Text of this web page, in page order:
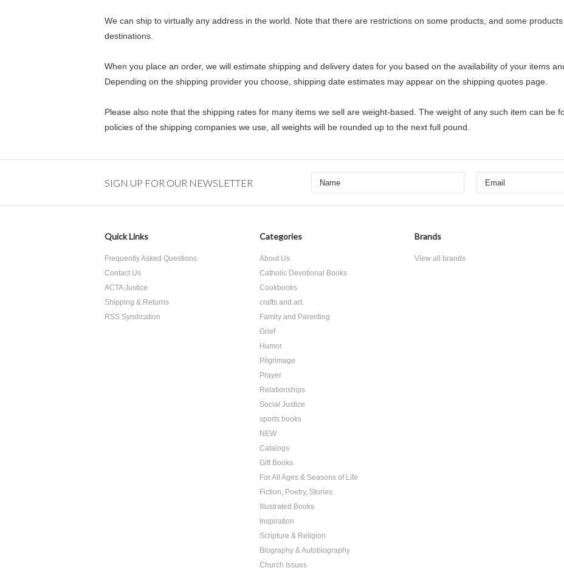
We can ship to virtually any address in the world. Note that there are restrictions on some products, and some
destinations.
When you place an order, we will estimate shipping and delivery dates for you based on the availability of your items
Depending on the shipping provider you choose, shipping date estimates may appear on the shipping quotes page.
Please also note that the shipping rates for many items we sell are weight-based. The weight of any such item can be
policies of the shipping companies we use, all weights will be rounded up to the next full pound.
SIGN UP FOR OUR NEWSLETTER
Quick Links
Frequently Asked Questions
Contact Us
ACTA Justice
Shipping & Returns
RSS Syndication
Categories
About Us
Catholic Devotional Books
Cookbooks
crafts and art
Family and Parenting
Grief
Humor
Pilgrimage
Prayer
Relationships
Social Justice
sports books
NEW
Catalogs
Gift Books
For All Ages & Seasons of Life
Fiction, Poetry, Stories
Illustrated Books
Inspiration
Scripture & Religion
Biography & Autobiography
Church Issues
Brands
View all brands